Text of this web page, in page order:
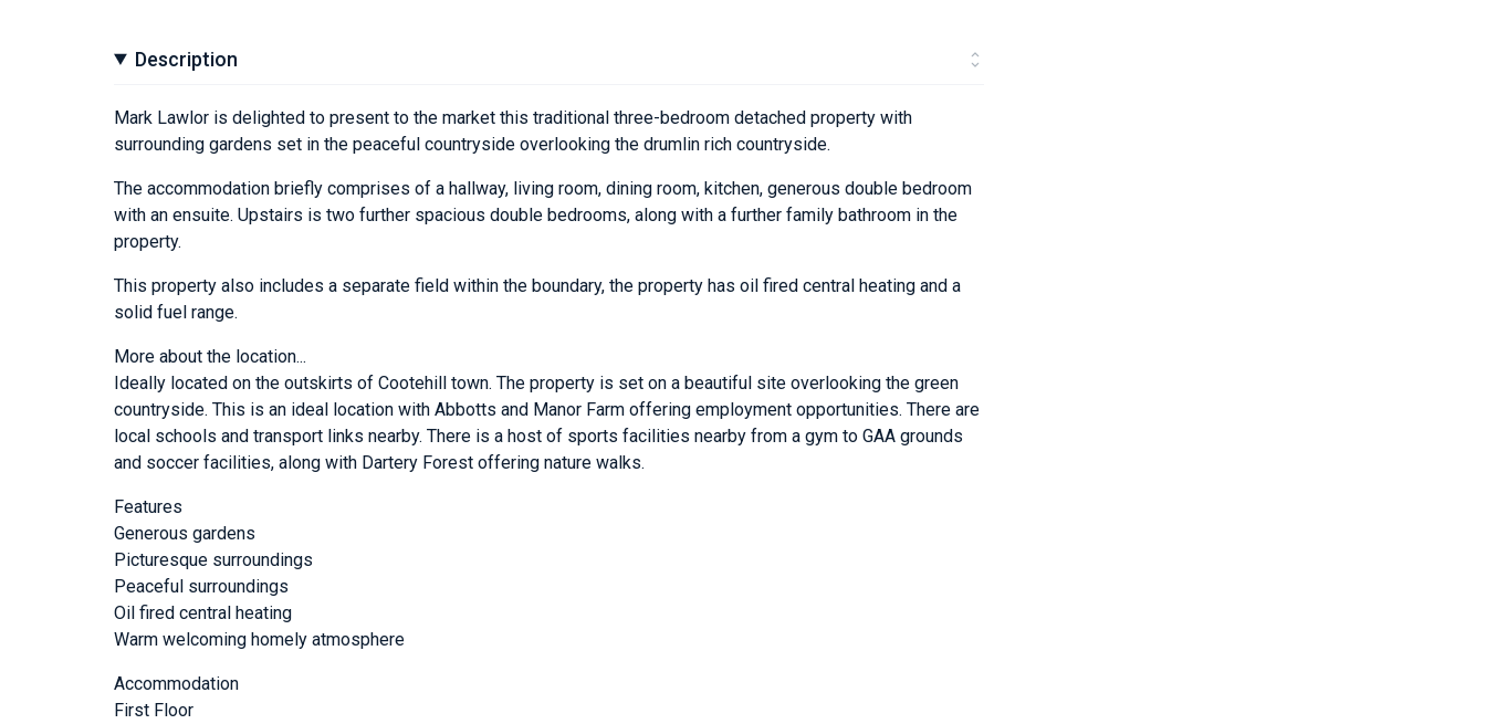
Description
Mark Lawlor is delighted to present to the market this traditional three-bedroom detached property with
surrounding gardens set in the peaceful countryside overlooking the drumlin rich countryside.
The accommodation briefly comprises of a hallway, living room, dining room, kitchen, generous double bedroom
with an ensuite. Upstairs is two further spacious double bedrooms, along with a further family bathroom in the
property.
This property also includes a separate field within the boundary, the property has oil fired central heating and a
solid fuel range.
More about the location...
Ideally located on the outskirts of Cootehill town. The property is set on a beautiful site overlooking the green
countryside. This is an ideal location with Abbotts and Manor Farm offering employment opportunities. There are
local schools and transport links nearby. There is a host of sports facilities nearby from a gym to GAA grounds
and soccer facilities, along with Dartery Forest offering nature walks.
Features
Generous gardens
Picturesque surroundings
Peaceful surroundings
Oil fired central heating
Warm welcoming homely atmosphere
Accommodation
First Floor